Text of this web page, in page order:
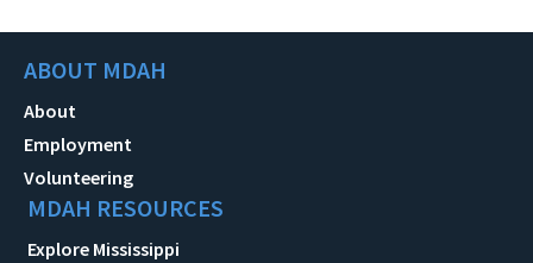
ABOUT MDAH
About
Employment
Volunteering
MDAH RESOURCES
Explore Mississippi